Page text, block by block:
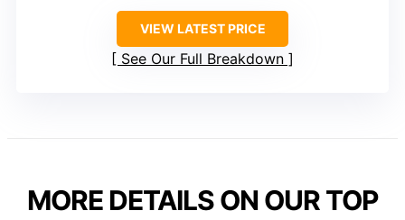
VIEW LATEST PRICE
See Our Full Breakdown
MORE DETAILS ON OUR TOP